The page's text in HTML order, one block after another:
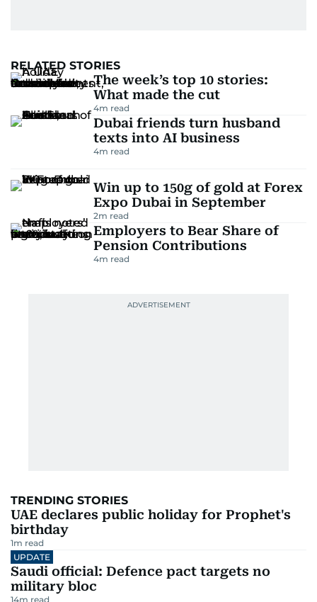
RELATED STORIES
The week’s top 10 stories:
What made the cut
4m read
Dubai friends turn husband
texts into AI business
4m read
Win up to 150g of gold at Forex
Expo Dubai in September
2m read
Employers to Bear Share of
Pension Contributions
4m read
TRENDING STORIES
UAE declares public holiday for Prophet's
birthday
1m read
UPDATE
Saudi official: Defence pact targets no
military bloc
14m read